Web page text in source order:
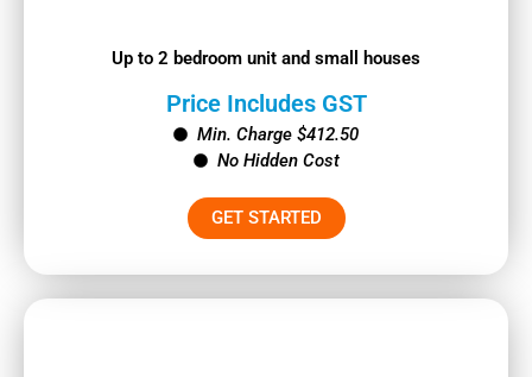
Up to 2 bedroom unit and small houses
Price Includes GST
Min. Charge $412.50
No Hidden Cost
GET STARTED